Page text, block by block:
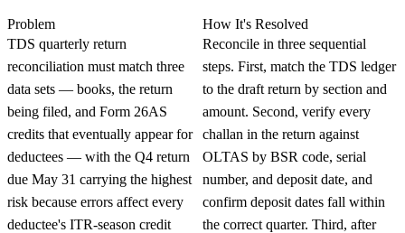
Problem
TDS quarterly return
reconciliation must match three
data sets — books, the return
being filed, and Form 26AS
credits that eventually appear for
deductees — with the Q4 return
due May 31 carrying the highest
risk because errors affect every
deductee's ITR-season credit
How It's Resolved
Reconcile in three sequential
steps. First, match the TDS ledger
to the draft return by section and
amount. Second, verify every
challan in the return against
OLTAS by BSR code, serial
number, and deposit date, and
confirm deposit dates fall within
the correct quarter. Third, after